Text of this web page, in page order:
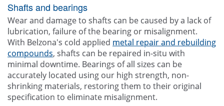
Shafts and bearings
Wear and damage to shafts can be caused by a lack of
lubrication, failure of the bearing or misalignment.
With Belzona's cold applied metal repair and rebuilding
compounds, shafts can be repaired in-situ with
minimal downtime. Bearings of all sizes can be
accurately located using our high strength, non-
shrinking materials, restoring them to their original
specification to eliminate misalignment.